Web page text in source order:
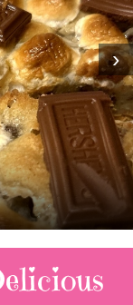
›